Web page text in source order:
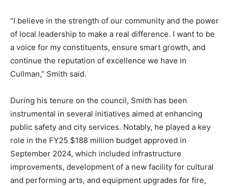
“I believe in the strength of our community and the power
of local leadership to make a real difference. I want to be
a voice for my constituents, ensure smart growth, and
continue the reputation of excellence we have in
Cullman,” Smith said.
During his tenure on the council, Smith has been
instrumental in several initiatives aimed at enhancing
public safety and city services. Notably, he played a key
role in the FY25 $188 million budget approved in
September 2024, which included infrastructure
improvements, development of a new facility for cultural
and performing arts, and equipment upgrades for fire,